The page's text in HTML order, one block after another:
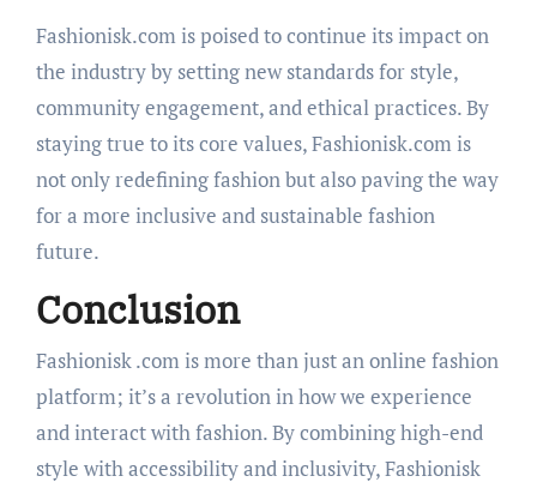
Fashionisk.com is poised to continue its impact on
the industry by setting new standards for style,
community engagement, and ethical practices. By
staying true to its core values, Fashionisk.com is
not only redefining fashion but also paving the way
for a more inclusive and sustainable fashion
future.
Conclusion
Fashionisk .com is more than just an online fashion
platform; it’s a revolution in how we experience
and interact with fashion. By combining high-end
style with accessibility and inclusivity, Fashionisk